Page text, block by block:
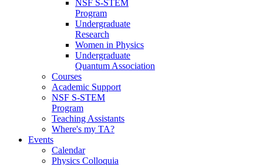
NSF S-STEM
Program
Undergraduate
Research
Women in Physics
Undergraduate
Quantum Association
Courses
Academic Support
NSF S-STEM
Program
Teaching Assistants
Where's my TA?
Events
Calendar
Physics Colloquia